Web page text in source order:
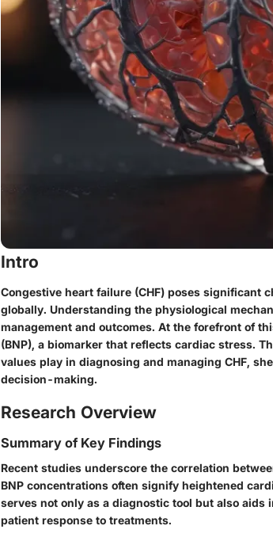
Intro
Congestive heart failure (CHF) poses significant
globally. Understanding the physiological
management and outcomes. At the forefront of
(BNP), a biomarker that reflects cardiac stress.
values play in diagnosing and managing CHF,
decision-making.
Research Overview
Summary of Key Findings
Recent studies underscore the correlation
BNP concentrations often signify heightened
serves not only as a diagnostic tool but also
patient response to treatments.